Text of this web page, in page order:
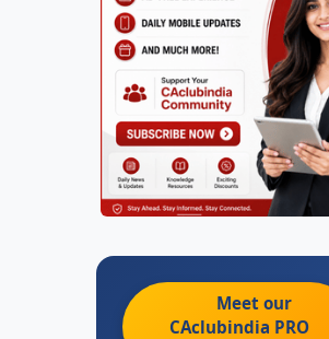
Meet our
CAclubindia PRO